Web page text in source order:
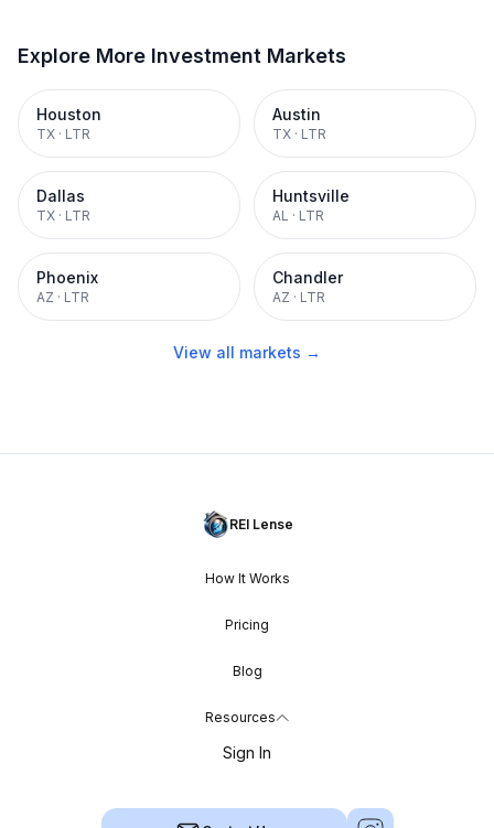
Explore More Investment Markets
Houston
TX · LTR
Austin
TX · LTR
Dallas
TX · LTR
Huntsville
AL · LTR
Phoenix
AZ · LTR
Chandler
AZ · LTR
View all markets →
REI Lense
How It Works
Pricing
Blog
Resources
Sign In